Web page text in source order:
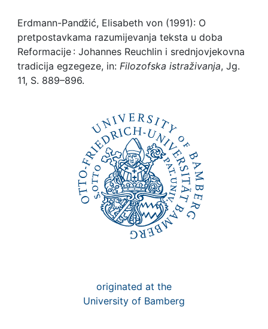
My FIS
Help
Erdmann-Panǆić, Elisabeth von (1991): O
pretpostavkama razumijevanja teksta u doba
Reformacije : Johannes Reuchlin i srednjovjekovna
tradicija egzegeze, in: Filozofska istraživanja, Jg.
11, S. 889–896.
originated at the
University of Bamberg